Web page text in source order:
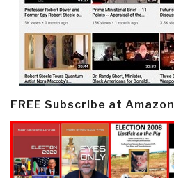
FREE Subscribe at Amazon